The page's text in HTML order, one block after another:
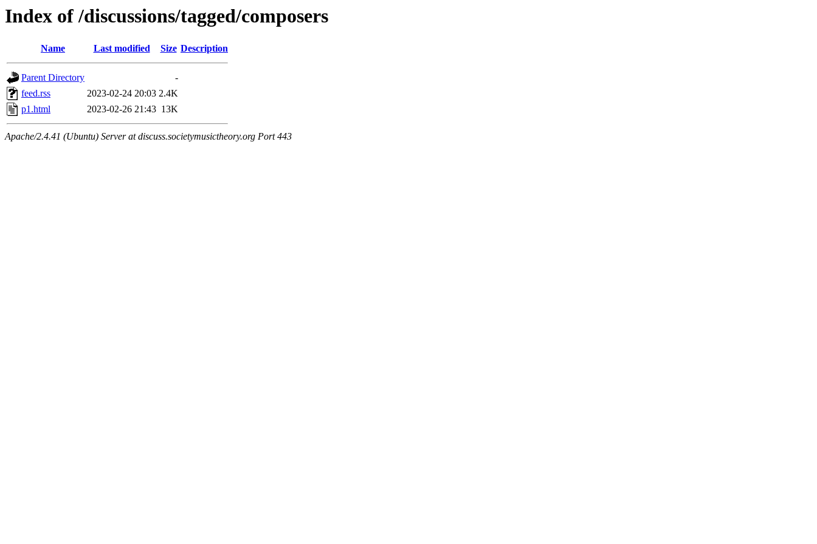
Index of /discussions/tagged/composers
Name Last modified Size Description
Parent Directory
-
feed.rss
2023-02-24 20:03 2.4K
p1.html
2023-02-26 21:43 13K
Apache/2.4.41 (Ubuntu) Server at discuss.societymusictheory.org Port 443